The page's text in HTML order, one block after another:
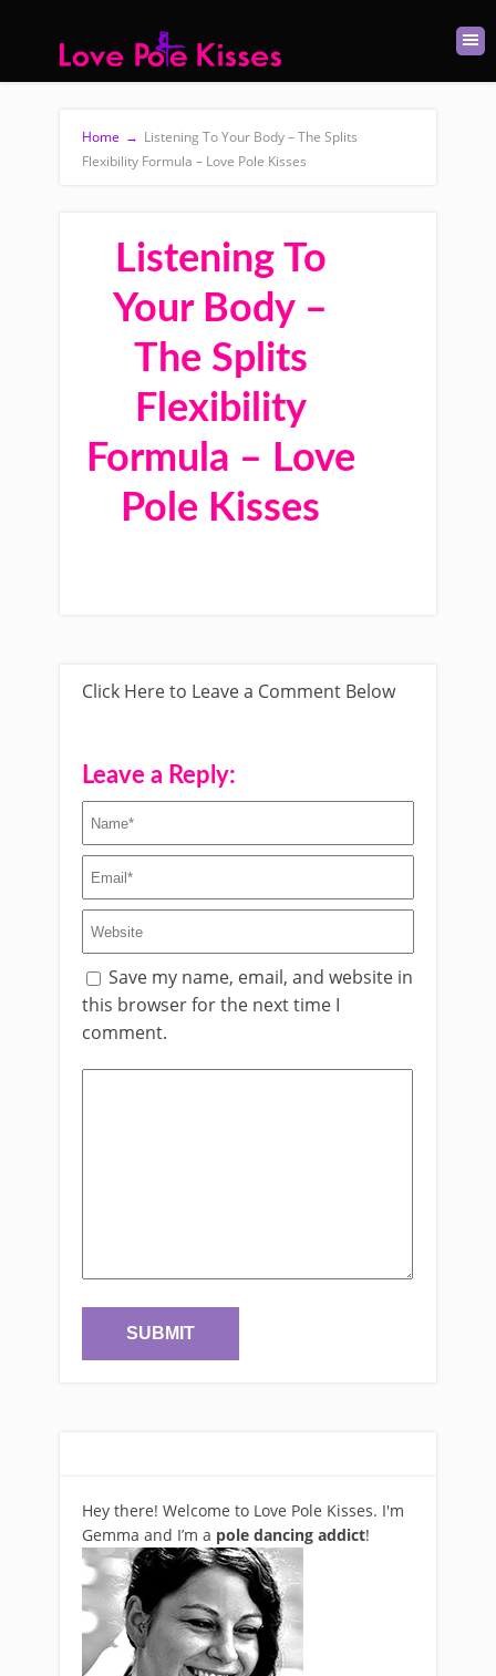
Home → Listening To Your Body – The Splits
Flexibility Formula – Love Pole Kisses
Listening To
Your Body –
The Splits
Flexibility
Formula – Love
Pole Kisses
Click Here to Leave a Comment Below
Leave a Reply:
Save my name, email, and website in
this browser for the next time I
comment.
Hey there! Welcome to Love Pole Kisses. I'm
Gemma and I’m a pole dancing addict!